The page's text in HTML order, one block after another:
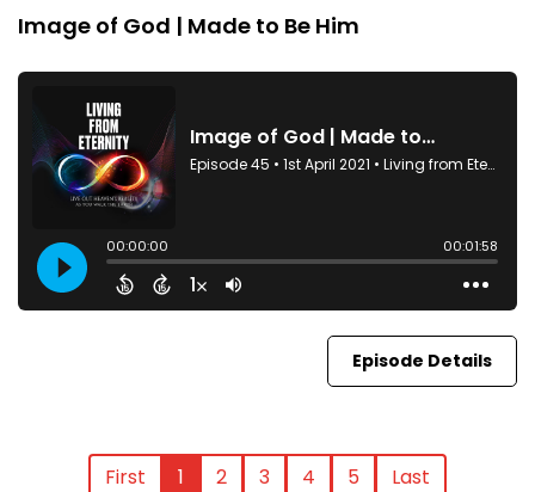
Image of God | Made to Be Him
Episode Details
First 1 2 3 4 5 Last